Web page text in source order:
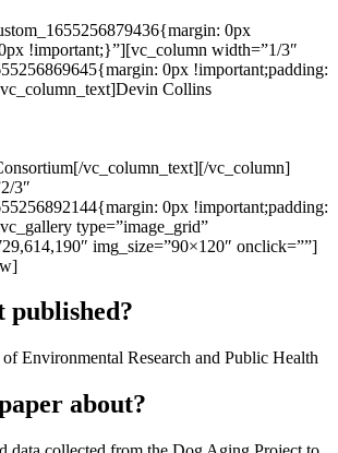
0px
!important;}”][vc_column width=”1/3″
0px !important;padding:
Collins
vc_column_text][/vc_column]
3″
0px !important;padding:
type=”image_grid”
img_size=”90×120″ onclick=””]
published?
Environmental Research and Public Health
about?